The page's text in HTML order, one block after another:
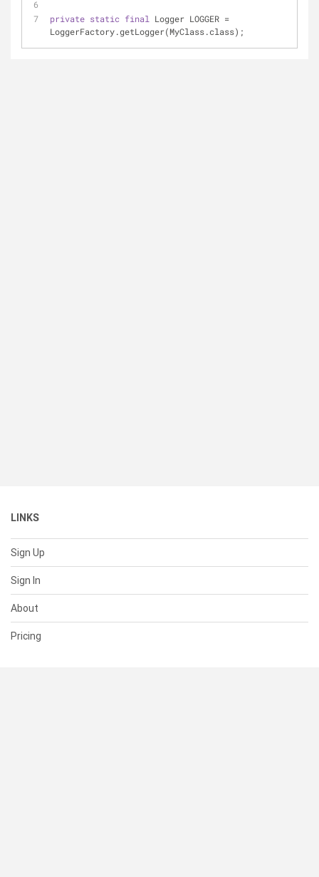
private static final
Logger LOGGER =
LoggerFactory.getLogger(MyClass.class);
LINKS
Sign Up
Sign In
About
Pricing